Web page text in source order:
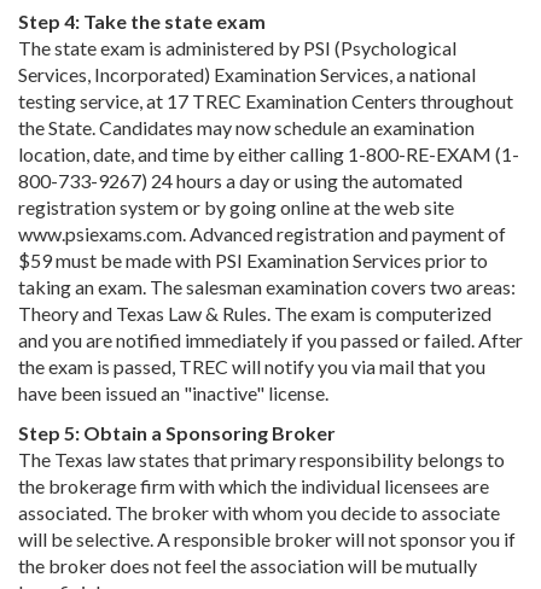
Step 4: Take the state exam
The state exam is administered by PSI (Psychological
Services, Incorporated) Examination Services, a national
testing service, at 17 TREC Examination Centers throughout
the State. Candidates may now schedule an examination
location, date, and time by either calling 1-800-RE-EXAM (1-
800-733-9267) 24 hours a day or using the automated
registration system or by going online at the web site
www.psiexams.com. Advanced registration and payment of
$59 must be made with PSI Examination Services prior to
taking an exam. The salesman examination covers two areas:
Theory and Texas Law & Rules. The exam is computerized
and you are notified immediately if you passed or failed. After
the exam is passed, TREC will notify you via mail that you
have been issued an "inactive" license.
Step 5: Obtain a Sponsoring Broker
The Texas law states that primary responsibility belongs to
the brokerage firm with which the individual licensees are
associated. The broker with whom you decide to associate
will be selective. A responsible broker will not sponsor you if
the broker does not feel the association will be mutually